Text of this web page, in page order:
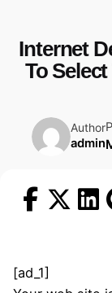
Internet
To
Author
admin
[ad_1]